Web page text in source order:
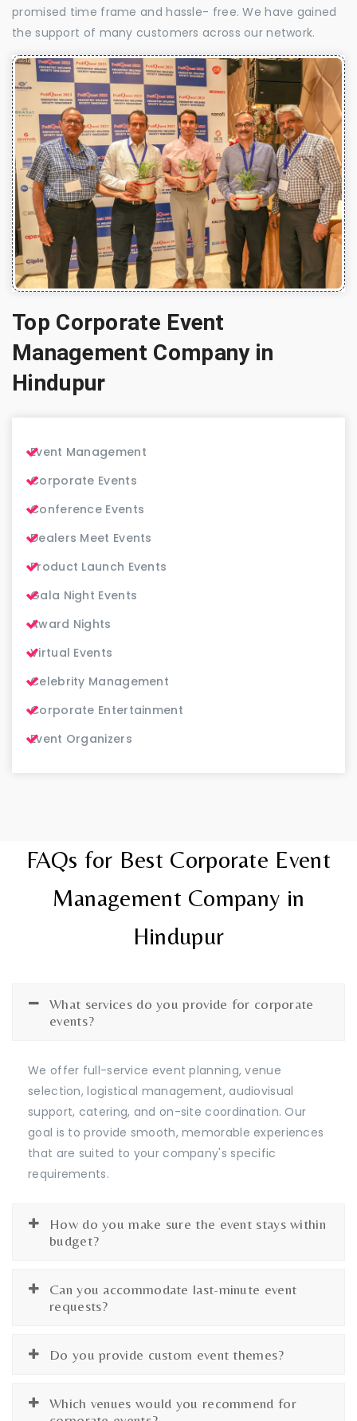
promised time frame and hassle- free. We have gained
the support of many customers across our network.
Top Corporate Event
Management Company in
Hindupur
Event Management
Corporate Events
Conference Events
Dealers Meet Events
Product Launch Events
Gala Night Events
Award Nights
Virtual Events
Celebrity Management
Corporate Entertainment
Event Organizers
FAQs for Best Corporate Event
Management Company in
Hindupur
What services do you provide for corporate
events?
We offer full-service event planning, venue
selection, logistical management, audiovisual
support, catering, and on-site coordination. Our
goal is to provide smooth, memorable experiences
that are suited to your company's specific
requirements.
How do you make sure the event stays within
budget?
Can you accommodate last-minute event
requests?
Do you provide custom event themes?
Which venues would you recommend for